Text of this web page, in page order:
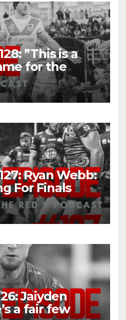
”This is a
for the
is”
Ryan Webb:
For Finals
Jaiyden
a fair few